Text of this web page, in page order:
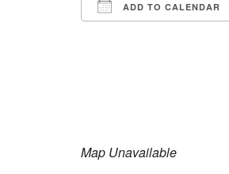
ADD TO CALENDAR
Map Unavailable